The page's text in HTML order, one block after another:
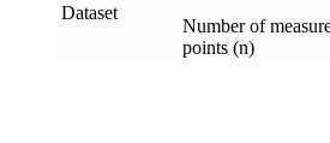
Dataset
Number of
points (n)